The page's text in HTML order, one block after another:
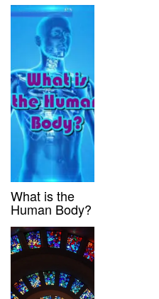
What is the
Human Body?